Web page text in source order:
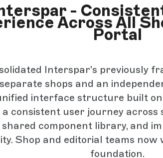
-
Across All
Portal
Interspar's previously
shops and an
interface structure built
a consistent user journey across
component library, and
Shop and editorial teams now
foundation.